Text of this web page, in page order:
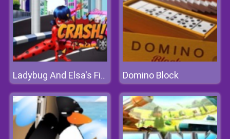
Ladybug And Elsa's First Aid Domino Block